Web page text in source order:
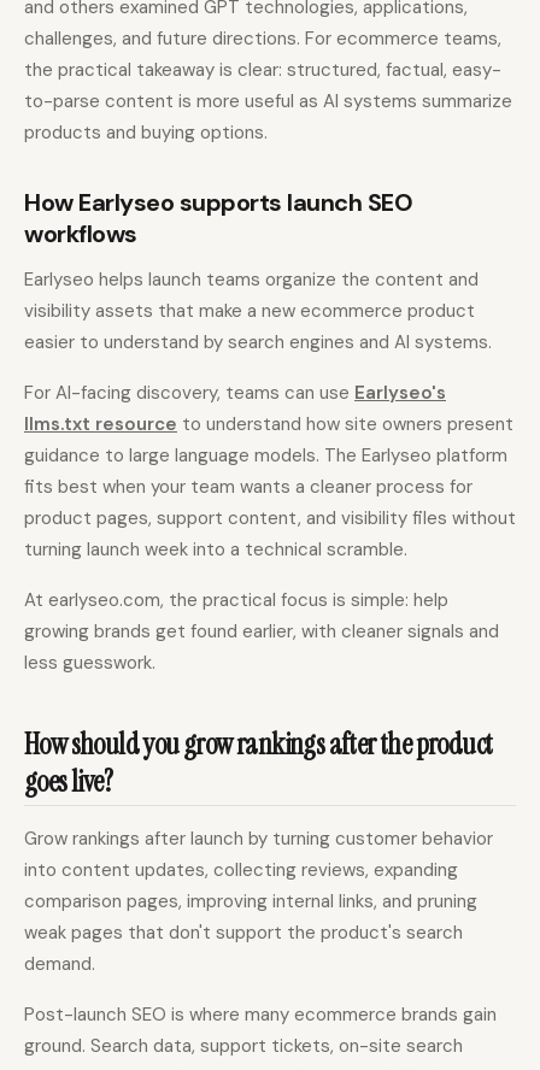
and others examined GPT technologies, applications,
challenges, and future directions. For ecommerce teams,
the practical takeaway is clear: structured, factual, easy-
to-parse content is more useful as AI systems summarize
products and buying options.
How Earlyseo supports launch SEO
workflows
Earlyseo helps launch teams organize the content and
visibility assets that make a new ecommerce product
easier to understand by search engines and AI systems.
For AI-facing discovery, teams can use Earlyseo's
llms.txt resource to understand how site owners present
guidance to large language models. The Earlyseo platform
fits best when your team wants a cleaner process for
product pages, support content, and visibility files without
turning launch week into a technical scramble.
At earlyseo.com, the practical focus is simple: help
growing brands get found earlier, with cleaner signals and
less guesswork.
How should you grow rankings after the product
goes live?
Grow rankings after launch by turning customer behavior
into content updates, collecting reviews, expanding
comparison pages, improving internal links, and pruning
weak pages that don't support the product's search
demand.
Post-launch SEO is where many ecommerce brands gain
ground. Search data, support tickets, on-site search